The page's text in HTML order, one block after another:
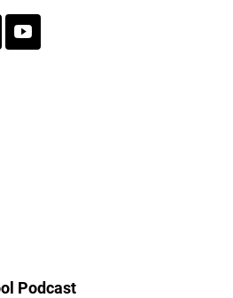
Podcast